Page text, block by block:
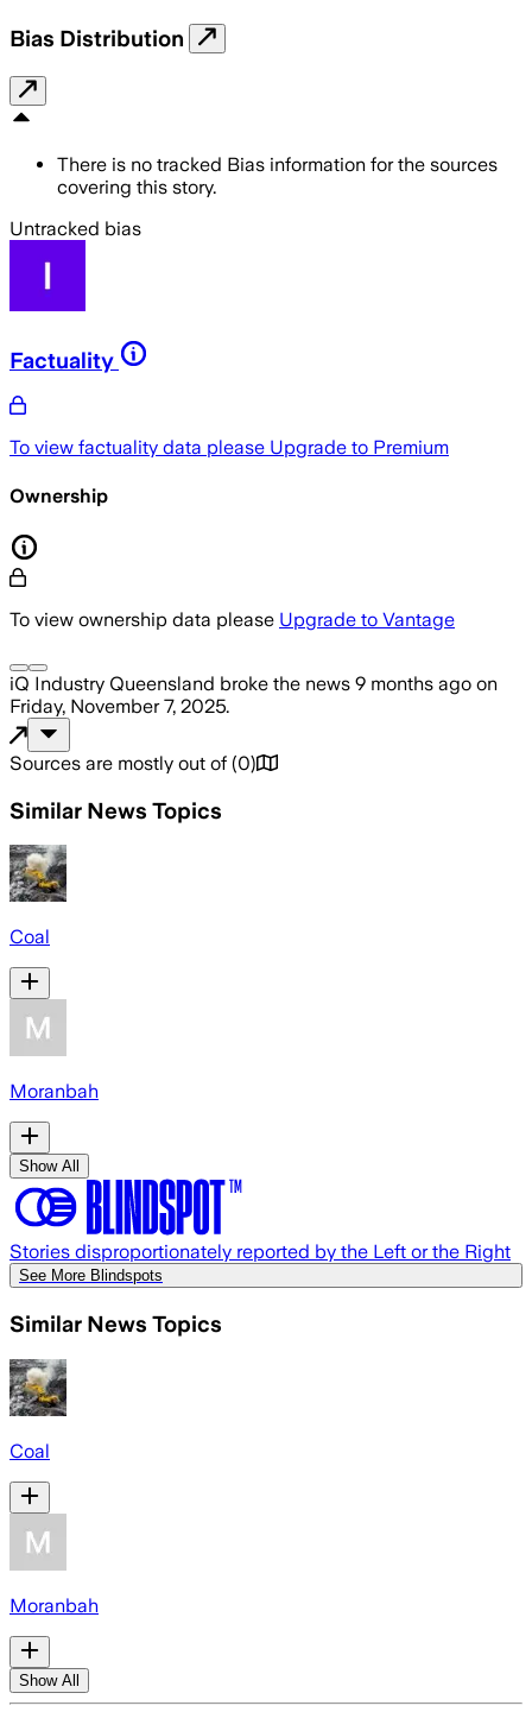
Bias Distribution
There is no tracked Bias information for the sources
covering this story.
Untracked bias
Factuality
To view factuality data please Upgrade to Premium
Ownership
To view ownership data please Upgrade to Vantage
iQ Industry Queensland broke the news 9 months ago on
Friday, November 7, 2025.
Sources are mostly out of (0)
Similar News Topics
Coal
Moranbah
Show All
Stories disproportionately reported by the Left or the Right
See More Blindspots
Similar News Topics
Coal
Moranbah
Show All